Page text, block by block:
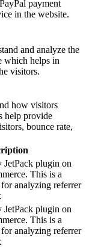
payment
in the website.
and analyze the
which helps in
visitors.
how visitors
help provide
bounce rate,
JetPack plugin on
This is a
analyzing referrer
JetPack plugin on
This is a
analyzing referrer